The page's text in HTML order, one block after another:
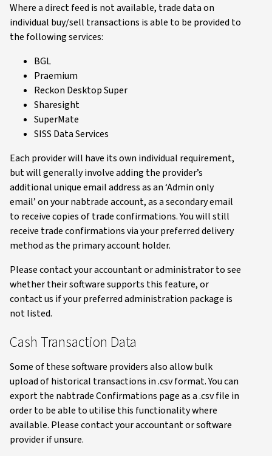
Where a direct feed is not available, trade data on
individual buy/sell transactions is able to be provided to
the following services:
BGL
Praemium
Reckon Desktop Super
Sharesight
SuperMate
SISS Data Services
Each provider will have its own individual requirement,
but will generally involve adding the provider’s
additional unique email address as an ‘Admin only
email’ on your nabtrade account, as a secondary email
to receive copies of trade confirmations. You will still
receive trade confirmations via your preferred delivery
method as the primary account holder.
Please contact your accountant or administrator to see
whether their software supports this feature, or
contact us if your preferred administration package is
not listed.
Cash Transaction Data
Some of these software providers also allow bulk
upload of historical transactions in .csv format. You can
export the nabtrade Confirmations page as a .csv file in
order to be able to utilise this functionality where
available. Please contact your accountant or software
provider if unsure.